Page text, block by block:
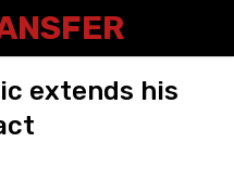
extends his